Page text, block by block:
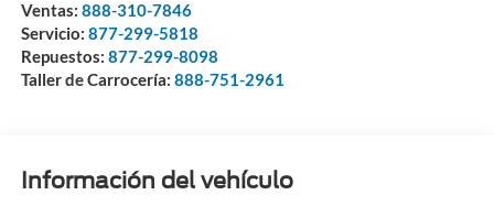
Ventas: 888-310-7846
Servicio: 877-299-5818
Repuestos: 877-299-8098
Taller de Carrocería: 888-751-2961
Información del vehículo